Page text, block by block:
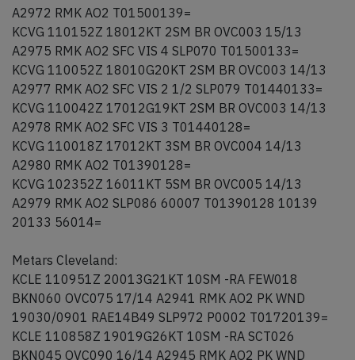
A2972 RMK AO2 T01500139=
KCVG 110152Z 18012KT 2SM BR OVC003 15/13
A2975 RMK AO2 SFC VIS 4 SLP070 T01500133=
KCVG 110052Z 18010G20KT 2SM BR OVC003 14/13
A2977 RMK AO2 SFC VIS 2 1/2 SLP079 T01440133=
KCVG 110042Z 17012G19KT 2SM BR OVC003 14/13
A2978 RMK AO2 SFC VIS 3 T01440128=
KCVG 110018Z 17012KT 3SM BR OVC004 14/13
A2980 RMK AO2 T01390128=
KCVG 102352Z 16011KT 5SM BR OVC005 14/13
A2979 RMK AO2 SLP086 60007 T01390128 10139
20133 56014=
Metars Cleveland:
KCLE 110951Z 20013G21KT 10SM -RA FEW018
BKN060 OVC075 17/14 A2941 RMK AO2 PK WND
19030/0901 RAE14B49 SLP972 P0002 T01720139=
KCLE 110858Z 19019G26KT 10SM -RA SCT026
BKN045 OVC090 16/14 A2945 RMK AO2 PK WND